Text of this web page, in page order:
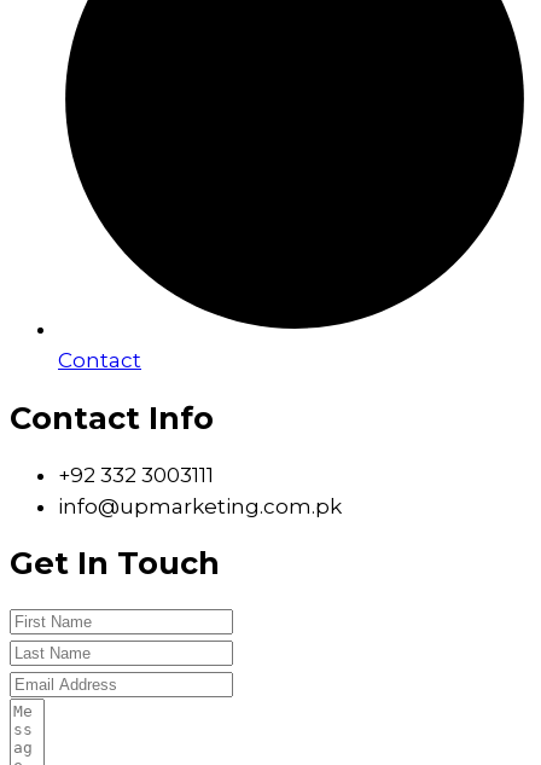
Contact
Contact Info
+92 332 3003111
info@upmarketing.com.pk
Get In Touch